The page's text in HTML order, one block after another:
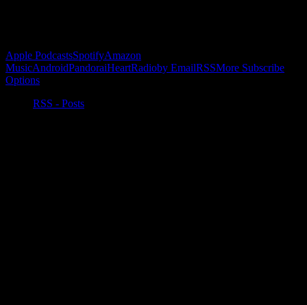
Apple PodcastsSpotifyAmazon
MusicAndroidPandoraiHeartRadioby EmailRSSMore Subscribe
Options
RSS - Posts